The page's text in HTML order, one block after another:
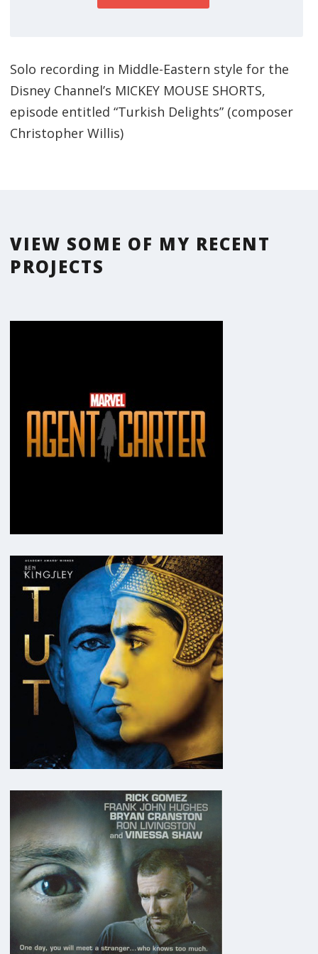
Solo recording in Middle-Eastern style for the
Disney Channel’s MICKEY MOUSE SHORTS,
episode entitled “Turkish Delights” (composer
Christopher Willis)
VIEW SOME OF MY RECENT
PROJECTS